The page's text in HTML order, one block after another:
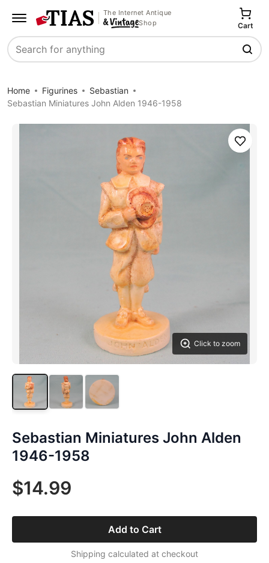
The Internet Antique
Shop
Search
Cart
Home Figurines
Sebastian
Sebastian Miniatures John Alden 1946-1958
Click to zoom
Save
Sebastian Miniatures John Alden
1946-1958
$14.99
Add to Cart
Shipping calculated at checkout